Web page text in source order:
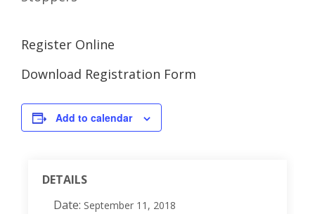
Register Online
Download Registration Form
Add to calendar
DETAILS
Date: September 11, 2018